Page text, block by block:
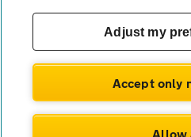
Adjust my
Accept only
Allow